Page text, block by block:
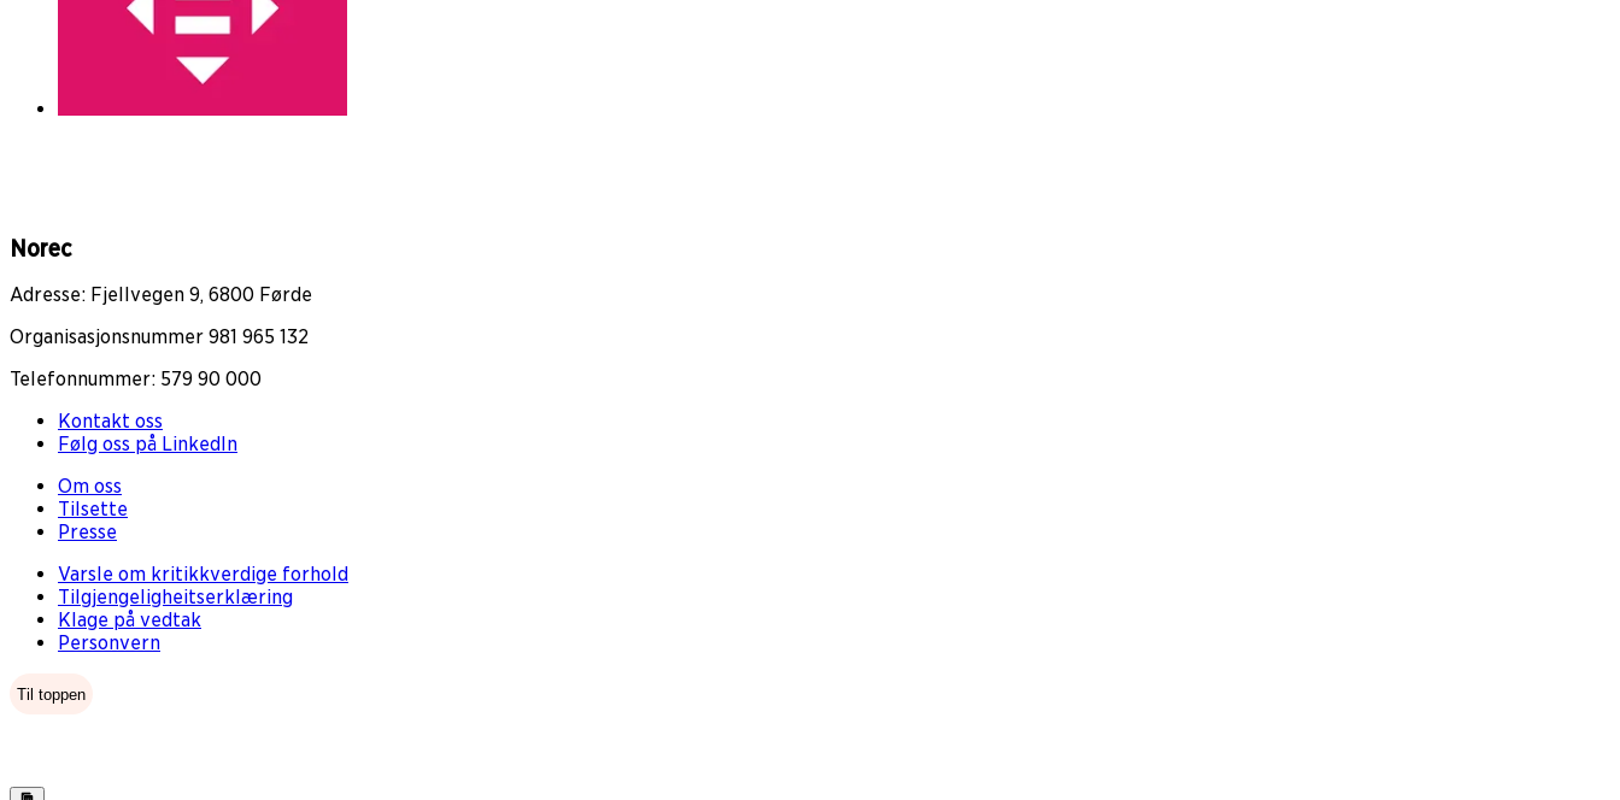
Norec
Adresse: Fjellvegen 9, 6800 Førde
Organisasjonsnummer 981 965 132
Telefonnummer: 579 90 000
Kontakt oss
Følg oss på LinkedIn
Om oss
Tilsette
Presse
Varsle om kritikkverdige forhold
Tilgjengeligheitserklæring
Klage på vedtak
Personvern
Til toppen